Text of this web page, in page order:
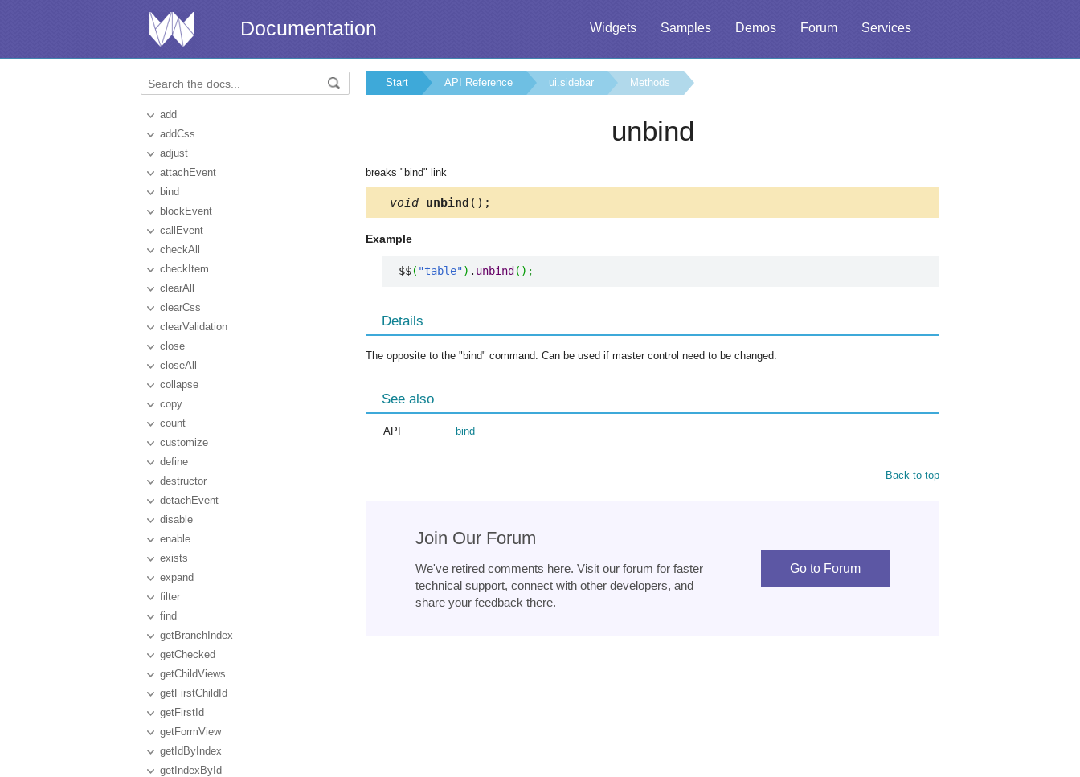
Widgets Samples Demos Forum Services
Documentation
add
addCss
adjust
attachEvent
bind
blockEvent
callEvent
checkAll
checkItem
clearAll
clearCss
clearValidation
close
closeAll
collapse
copy
count
customize
define
destructor
detachEvent
disable
enable
exists
expand
filter
find
getBranchIndex
getChecked
getChildViews
getFirstChildId
getFirstId
getFormView
getIdByIndex
getIndexById
Start API Reference ui.sidebar Methods
unbind
breaks "bind" link
void unbind ();
Example
$$( "table") . unbind ( ) ;
Details
The opposite to the "bind" command. Can be used if master control need to be changed.
See also
API bind
Back to top
Join Our Forum
We've retired comments here. Visit our forum for faster
technical support, connect with other developers, and
share your feedback there.
Go to Forum